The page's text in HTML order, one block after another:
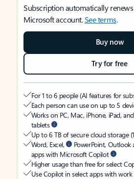
Subscription automatically
Microsoft account.See terms.
Buy now
Try for free
For 1 to 6 people (AI features for
Each person can use on up to 5
Works on PC, Mac, iPhone, iPad,
tablets
Up to 6 TB of secure cloud storage
Word, Excel,
PowerPoint,
apps with Microsoft Copilot
Higher usage than free for select
Use Copilot in select apps with work